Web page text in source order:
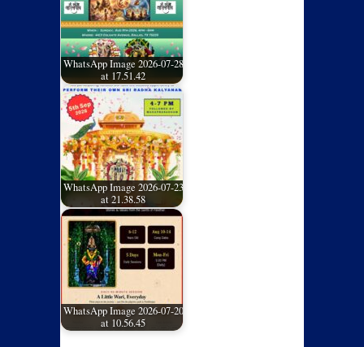
WhatsApp Image 2026-07-28
at 17.51.42
WhatsApp Image 2026-07-23
at 21.38.58
WhatsApp Image 2026-07-20
at 10.56.45